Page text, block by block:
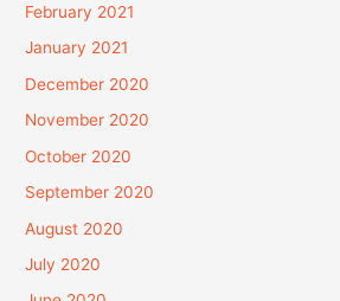
February 2021
January 2021
December 2020
November 2020
October 2020
September 2020
August 2020
July 2020